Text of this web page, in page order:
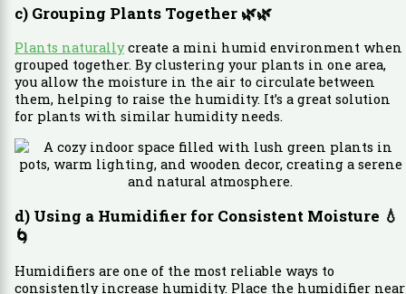
c) Grouping Plants Together 🌿🌿
Plants naturallycreate a mini humid environment when
grouped together. By clustering your plants in one area,
you allow the moisture in the air to circulate between
them, helping to raise the humidity. It’s a great solution
for plants with similar humidity needs.
d) Using a Humidifier for Consistent Moisture 💧
🌀
Humidifiers are one of the most reliable ways to
consistently increase humidity. Place the humidifier near